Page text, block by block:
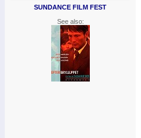
SUNDANCE FILM FEST
See also: